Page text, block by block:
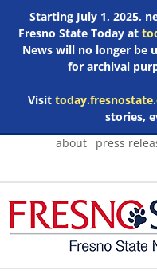
Starting July 1, 2025,
Fresno State Today at
News will no longer be
for archival
Visit
stories,
Skip
about press